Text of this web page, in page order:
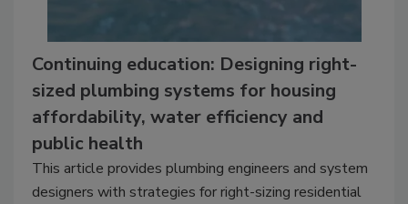
Continuing education: Designing right-
sized plumbing systems for housing
affordability, water efficiency and
public health
This article provides plumbing engineers and system
designers with strategies for right-sizing residential